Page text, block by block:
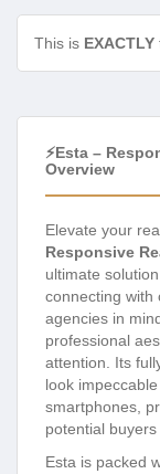
This is EXACTLY
⚡Esta –
Overview
Elevate your
Responsive
ultimate
connecting with
agencies in
professional
attention. Its
look
smartphones,
potential
Esta is packed